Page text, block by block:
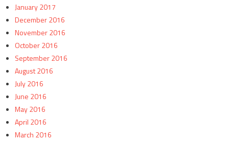
January 2017
December 2016
November 2016
October 2016
September 2016
August 2016
July 2016
June 2016
May 2016
April 2016
March 2016